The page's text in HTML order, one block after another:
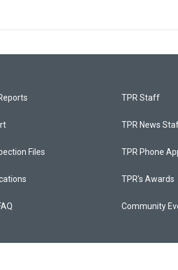
Files
TPR Staff
TPR News
TPR Phone
TPR's Awards
Community